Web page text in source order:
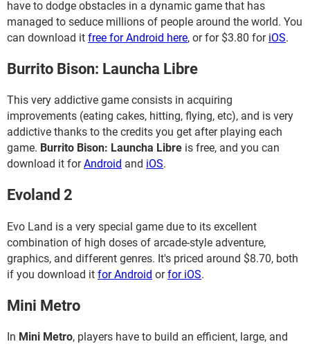
have to dodge obstacles in a dynamic game that has
managed to seduce millions of people around the world. You
can download it free for Android here, or for $3.80 for iOS.
Burrito Bison: Launcha Libre
This very addictive game consists in acquiring
improvements (eating cakes, hitting, flying, etc), and is very
addictive thanks to the credits you get after playing each
game. Burrito Bison: Launcha Libre is free, and you can
download it forAndroid and iOS.
Evoland 2
Evo Land is a very special game due to its excellent
combination of high doses of arcade-style adventure,
graphics, and different genres. It's priced around $8.70, both
if you download it for Android orfor iOS.
Mini Metro
In Mini Metro, players have to build an efficient, large, and